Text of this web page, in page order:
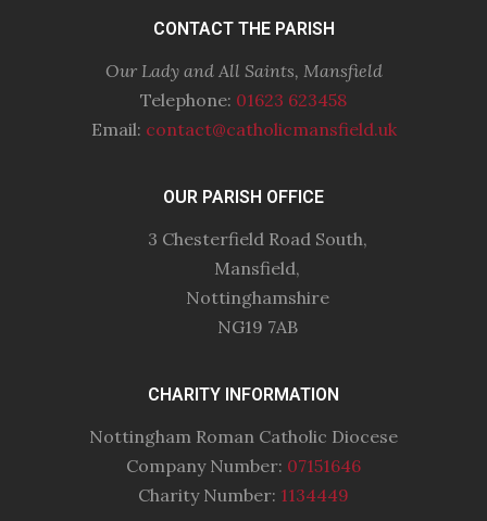
CONTACT THE PARISH
Our Lady and All Saints, Mansfield
Telephone: 01623 623458
Email: contact@catholicmansfield.uk
OUR PARISH OFFICE
3 Chesterfield Road South,
Mansfield,
Nottinghamshire
NG19 7AB
CHARITY INFORMATION
Nottingham Roman Catholic Diocese
Company Number: 07151646
Charity Number: 1134449